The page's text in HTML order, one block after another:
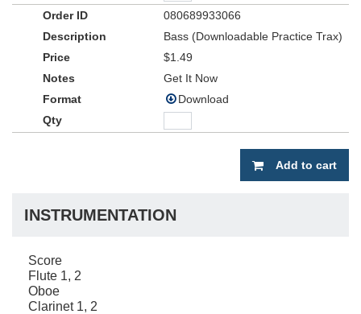
080689933066
Bass (Downloadable Practice Trax)
$1.49
Get It Now
Download
Add to cart
INSTRUMENTATION
Score
Flute 1, 2
Oboe
Clarinet 1, 2